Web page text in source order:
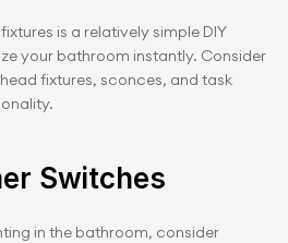
is a relatively simple DIY
your bathroom instantly. Consider
fixtures, sconces, and task
Switches
in the bathroom, consider